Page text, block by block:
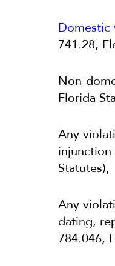
Domestic
741.28,
Non-
Florida
Any
injunction
Statutes),
Any
dating,
784.046,